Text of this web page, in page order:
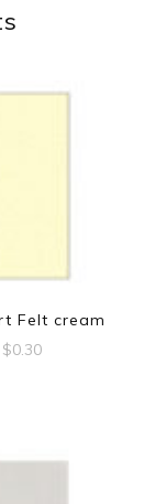
Felt cream
$0.30